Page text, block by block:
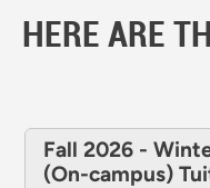
HERE ARE
Fall 2026 -
(On-campus)